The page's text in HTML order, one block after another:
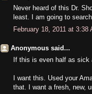
Never heard of this Dr.
least. I am going to
February 18, 2011 at 3:38
Anonymous said...
If this is even half as sick
I want this. Used your
that. I want a fresh, new,